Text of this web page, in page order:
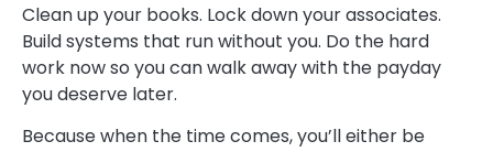
Clean up your books. Lock down your associates.
Build systems that run without you. Do the hard
work now so you can walk away with the payday
you deserve later.
Because when the time comes, you’ll either be